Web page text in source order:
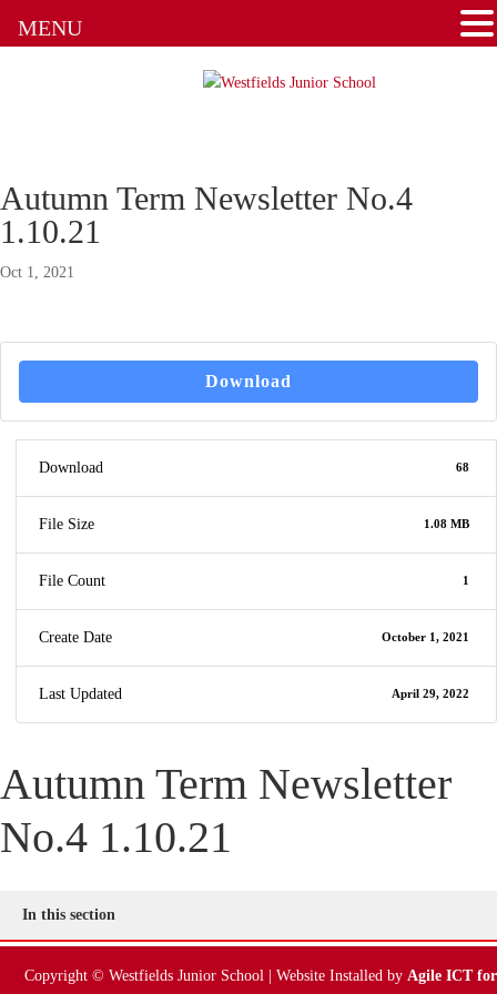
Autumn Term Newsletter No.4
1.10.21
Oct 1, 2021
Download
Download 68
File Size 1.08 MB
File Count 1
Create Date October 1, 2021
Last Updated April 29, 2022
Autumn Term Newsletter
No.4 1.10.21
In this section
Copyright © Westfields Junior School | Website Installed by Agile ICT for
MENU
Attendance
Home Learning Guidance
Home School Agreement
Letters & Forms
Newsletters
Parent Teacher Liaison
Questionnaires
School Calendar
School Meals